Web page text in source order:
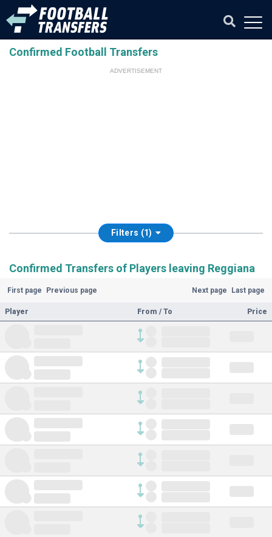
Confirmed Football Transfers
ADVERTISEMENT
Filters (1)
Confirmed Transfers of Players leaving Reggiana
First page Previous page Next page Last page
Player From / To Price